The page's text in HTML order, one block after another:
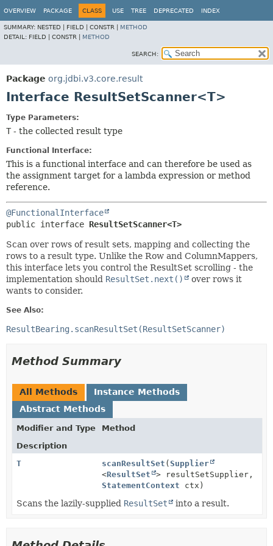
OVERVIEW PACKAGE CLASS USE TREE DEPRECATED INDEX
SUMMARY: NESTED | FIELD | CONSTR | METHOD
DETAIL: FIELD | CONSTR | METHOD
SEARCH:
Package org.jdbi.v3.core.result
Interface ResultSetScanner<T>
Type Parameters:
T - the collected result type
Functional Interface:
This is a functional interface and can therefore be used as
the assignment target for a lambda expression or method
reference.
@FunctionalInterface
public interface ResultSetScanner<T>
Scan over rows of result sets, mapping and collecting the
rows to a result type. Unlike the Row and ColumnMappers,
this interface lets you control the ResultSet scrolling - the
implementation should ResultSet.next()
over rows it
wants to consider.
See Also:
ResultBearing.scanResultSet(ResultSetScanner)
Method Summary
All Methods
Instance Methods
Abstract Methods
Modifier and Type
Method
Description
T
scanResultSet ( Supplier
<ResultSet
> resultSetSupplier,
StatementContext ctx)
Scans the lazily-supplied ResultSet into a result.